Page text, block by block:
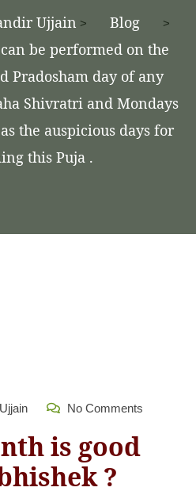
Ujjain > Blog >
be performed on the
Pradosham day of any
Shivratri and Mondays
the auspicious days for
this Puja .
No Comments
is good
?